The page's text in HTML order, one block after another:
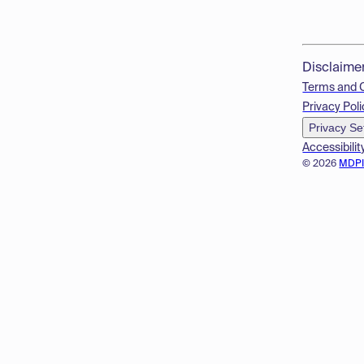
© 2026
Terms and
Privacy
Privacy